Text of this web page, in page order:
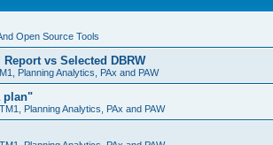
Open Source Tools
vs Selected DBRW
Planning Analytics, PAx and PAW
plan"
Planning Analytics, PAx and PAW